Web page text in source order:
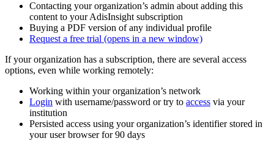
Contacting your organization’s admin about adding this
content to your AdisInsight subscription
Buying a PDF version of any individual profile
Request a free trial (opens in a new window)
If your organization has a subscription, there are several access
options, even while working remotely:
Working within your organization’s network
Login with username/password or try to access via your
institution
Persisted access using your organization’s identifier stored in
your user browser for 90 days